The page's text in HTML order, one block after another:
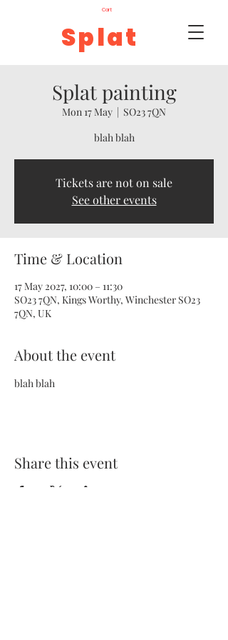
Splat
Cart
Splat painting
Mon 17 May
  |
SO23 7QN
blah blah
Tickets are not on sale
See other events
Time & Location
17 May 2027, 10:00 – 11:30
SO23 7QN, Kings Worthy, Winchester SO23
7QN, UK
About the event
blah blah
Share this event